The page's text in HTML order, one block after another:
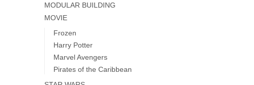
MODULAR BUILDING
MOVIE
Frozen
Harry Potter
Marvel Avengers
Pirates of the Caribbean